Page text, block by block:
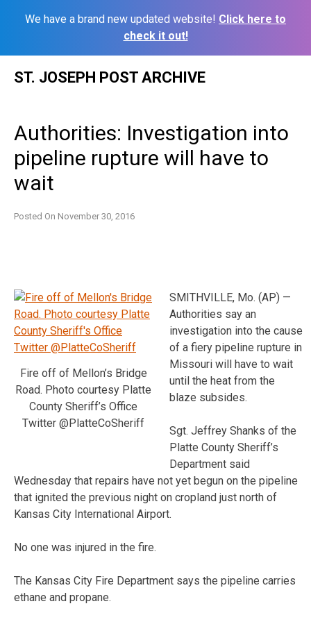
We have a brand new updated website! Click here to
check it out!
ST. JOSEPH POST ARCHIVE
Authorities: Investigation into
pipeline rupture will have to
wait
Posted On November 30, 2016
Fire off of Mellon’s Bridge
Road. Photo courtesy Platte
County Sheriff’s Office
Twitter @PlatteCoSheriff
SMITHVILLE, Mo. (AP) —
Authorities say an
investigation into the cause
of a fiery pipeline rupture in
Missouri will have to wait
until the heat from the
blaze subsides.
Sgt. Jeffrey Shanks of the
Platte County Sheriff’s
Department said
Wednesday that repairs have not yet begun on the pipeline
that ignited the previous night on cropland just north of
Kansas City International Airport.
No one was injured in the fire.
The Kansas City Fire Department says the pipeline carries
ethane and propane.